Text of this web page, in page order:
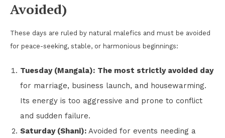
Avoided)
These days are ruled by natural malefics and must be avoided
for peace-seeking, stable, or harmonious beginnings:
Tuesday (Mangala): The most strictly avoided day
for marriage, business launch, and housewarming.
Its energy is too aggressive and prone to conflict
and sudden failure.
Saturday (Shani): Avoided for events needing a